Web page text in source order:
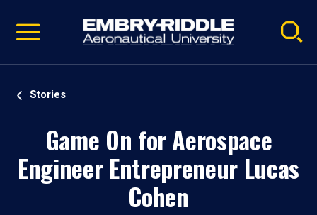
video
Navigation
Stories
Game On for Aerospace
Engineer Entrepreneur Lucas
Cohen